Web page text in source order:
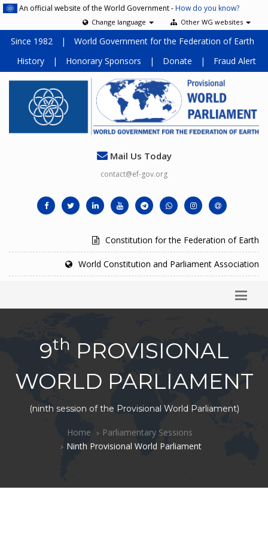
An official website of the World Government -How do you know?
Other WG websites
Change language
Since 1982 |
World Government for the Federation of Earth
History
| Honorary Sponsors | Donate | Fraud Alert
Mail Us Today
contact@ef-gov.org
Constitution for the Federation of Earth
World Constitution and Parliament Association
9th PROVISIONAL
WORLD PARLIAMENT
(ninth session of the Provisional World Parliament)
Home
Parliamentary Sessions
Ninth Provisional World Parliament